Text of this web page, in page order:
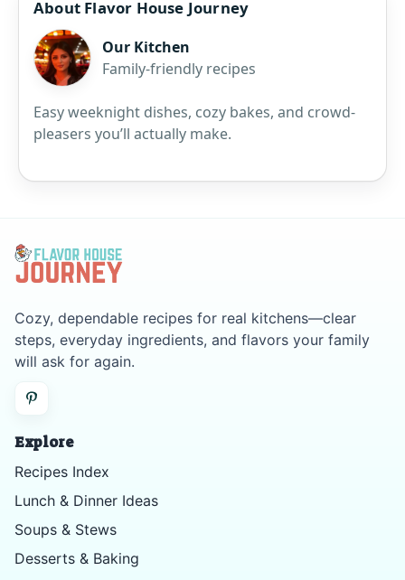
About Flavor House Journey
Our Kitchen
Family-friendly recipes
Easy weeknight dishes, cozy bakes, and crowd-
pleasers you’ll actually make.
Cozy, dependable recipes for real kitchens—clear
steps, everyday ingredients, and flavors your family
will ask for again.
Explore
Recipes Index
Lunch & Dinner Ideas
Soups & Stews
Desserts & Baking